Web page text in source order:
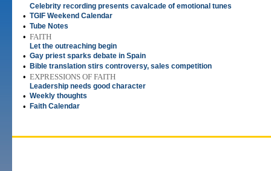
Celebrity recording presents cavalcade of emotional tunes
• TGIF Weekend Calendar
• Tube Notes
• FAITH
Let the outreaching begin
• Gay priest sparks debate in Spain
• Bible translation stirs controversy, sales competition
• EXPRESSIONS OF FAITH
Leadership needs good character
• Weekly thoughts
• Faith Calendar